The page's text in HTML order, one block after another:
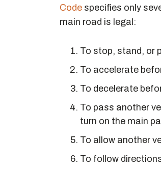
Code specifies only
main road is legal:
To stop, stand, or
To accelerate
To decelerate
To pass another
turn on the main
To allow another
To follow